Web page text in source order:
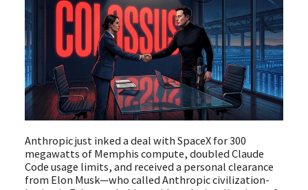
Anthropic just inked a deal with SpaceX for 300
megawatts of Memphis compute, doubled Claude
Code usage limits, and received a personal clearance
from Elon Musk—who called Anthropic civilization-